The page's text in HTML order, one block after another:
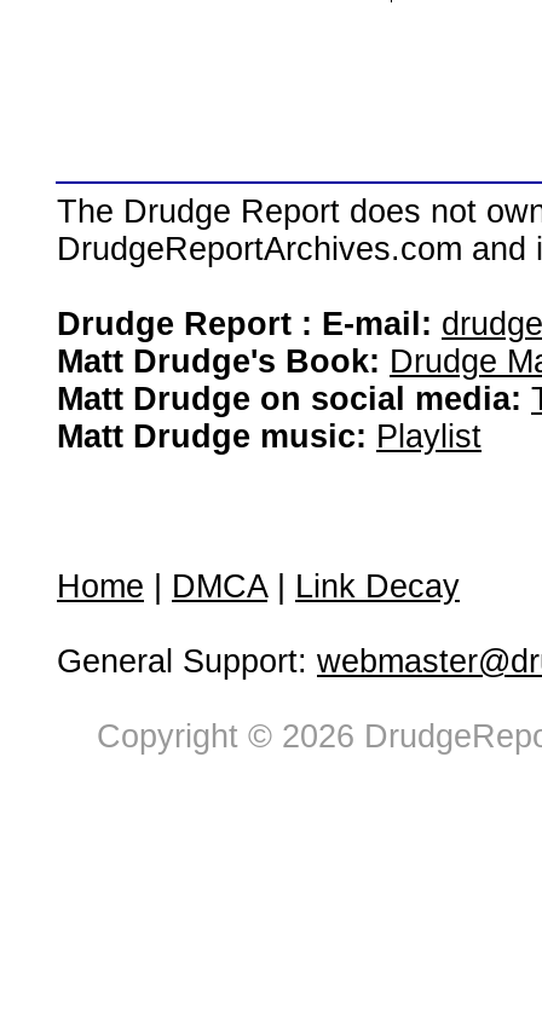
The Drudge Report does not
DrudgeReportArchives.com
Drudge Report : E-mail:
Matt Drudge's Book: Drudge
Matt Drudge on social media:
Matt Drudge music: Playlist
Home DMCA| Link Decay
General Support:
Copyright © 2026